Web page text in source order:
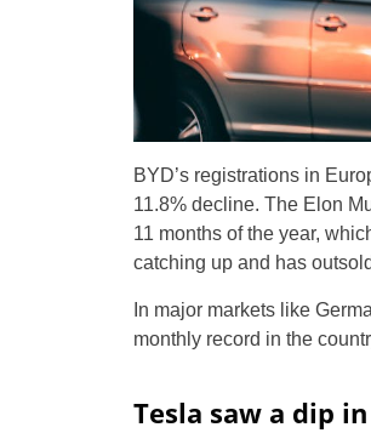
BYD’s registrations in
11.8% decline. The Elon
11 months of the year,
catching up and has
In major markets like
monthly record in the
Tesla saw a dip